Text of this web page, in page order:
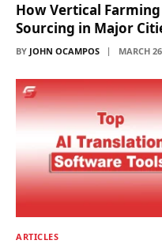
How Vertical
Sourcing in Major
BY JOHN OCAMPOS MARCH
ARTICLES